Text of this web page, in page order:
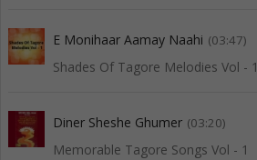
E Monihaar Aamay Naahi (03:47)
Shades Of Tagore Melodies Vol - 1
Diner Sheshe Ghumer (03:20)
Memorable Tagore Songs Vol - 1